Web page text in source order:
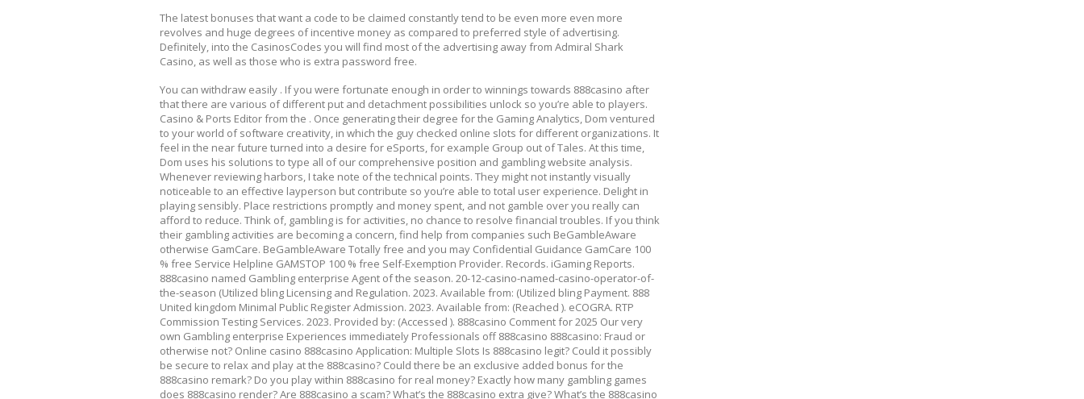
The latest bonuses that want a code to be claimed constantly tend to be even more even more
revolves and huge degrees of incentive money as compared to preferred style of advertising.
Definitely, into the CasinosCodes you will find most of the advertising away from Admiral Shark
Casino, as well as those who is extra password free.
You can withdraw easily . If you were fortunate enough in order to winnings towards 888casino after
that there are various of different put and detachment possibilities unlock so you’re able to players.
Casino & Ports Editor from the . Once generating their degree for the Gaming Analytics, Dom ventured
to your world of software creativity, in which the guy checked online slots for different organizations. It
feel in the near future turned into a desire for eSports, for example Group out of Tales. At this time,
Dom uses his solutions to type all of our comprehensive position and gambling website analysis.
Whenever reviewing harbors, I take note of the technical points. They might not instantly visually
noticeable to an effective layperson but contribute so you’re able to total user experience. Delight in
playing sensibly. Place restrictions promptly and money spent, and not gamble over you really can
afford to reduce. Think of, gambling is for activities, no chance to resolve financial troubles. If you think
their gambling activities are becoming a concern, find help from companies such BeGambleAware
otherwise GamCare. BeGambleAware Totally free and you may Confidential Guidance GamCare 100
% free Service Helpline GAMSTOP 100 % free Self-Exemption Provider. Records. iGaming Reports.
888casino named Gambling enterprise Agent of the season. 20-12-casino-named-casino-operator-of-
the-season (Utilized bling Licensing and Regulation. 2023. Available from: (Utilized bling Payment. 888
United kingdom Minimal Public Register Admission. 2023. Available from: (Reached ). eCOGRA. RTP
Commission Testing Services. 2023. Provided by: (Accessed ). 888casino Comment for 2025 Our very
own Gambling enterprise Experiences immediately Professionals off 888casino 888casino: Fraud or
otherwise not? Online casino 888casino Application: Multiple Slots Is 888casino legit? Could it possibly
be secure to relax and play at the 888casino? Could there be an exclusive added bonus for the
888casino remark? Do you play within 888casino for real money? Exactly how many gambling games
does 888casino render? Are 888casino a scam? What’s the 888casino extra give? What’s the 888casino